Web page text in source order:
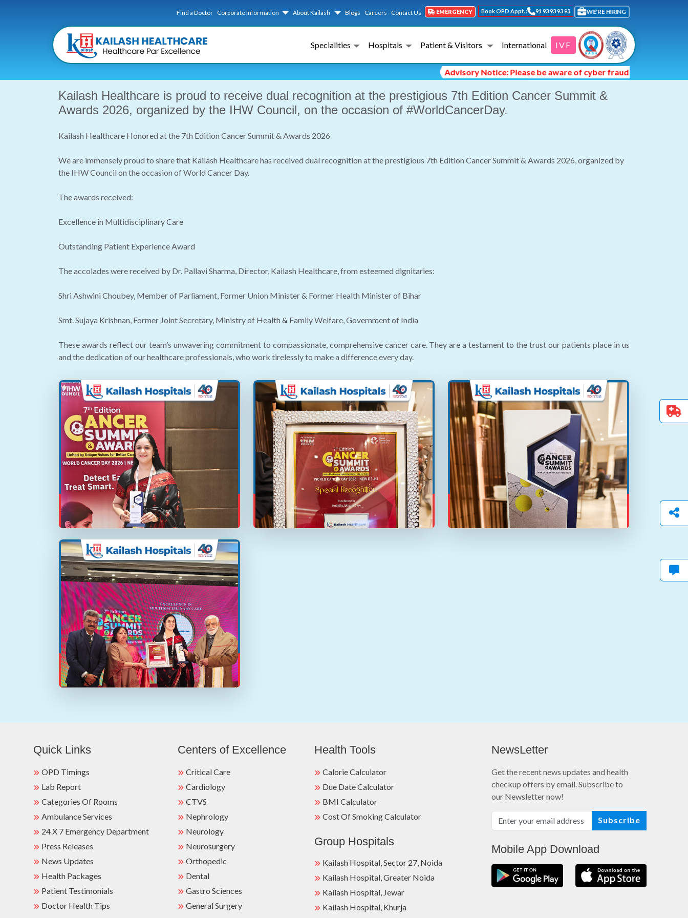
Find a Doctor Corporate Information About Kailash Blogs Careers Contact Us EMERGENCY Book OPD Appt. : 91 93 93 93 93 WE'RE HIRING
Specialities Hospitals Patient & Visitors International IVF
Advisory Notice: Please be aware of cyber fraud and hackers
Event Gallery Detail
Date: Date : 04/02/2026
Kailash Healthcare is proud to receive dual recognition at the prestigious 7th Edition Cancer Summit &
Awards 2026, organized by the IHW Council, on the occasion of #WorldCancerDay.
Kailash Healthcare Honored at the 7th Edition Cancer Summit & Awards 2026
We are immensely proud to share that Kailash Healthcare has received dual recognition at the prestigious 7th Edition Cancer Summit & Awards 2026, organized by
the IHW Council on the occasion of World Cancer Day.
The awards received:
Excellence in Multidisciplinary Care
Outstanding Patient Experience Award
The accolades were received by Dr. Pallavi Sharma, Director, Kailash Healthcare, from esteemed dignitaries:
Shri Ashwini Choubey, Member of Parliament, Former Union Minister & Former Health Minister of Bihar
Smt. Sujaya Krishnan, Former Joint Secretary, Ministry of Health & Family Welfare, Government of India
These awards reflect our team’s unwavering commitment to compassionate, comprehensive cancer care. They are a testament to the trust our patients place in us
and the dedication of our healthcare professionals, who work tirelessly to make a difference every day.
Quick Links
OPD Timings
Lab Report
Categories Of Rooms
Ambulance Services
24 X 7 Emergency Department
Press Releases
News Updates
Health Packages
Patient Testimonials
Doctor Health Tips
Centers of Excellence
Critical Care
Cardiology
CTVS
Nephrology
Neurology
Neurosurgery
Orthopedic
Dental
Gastro Sciences
General Surgery
Health Tools
Calorie Calculator
Due Date Calculator
BMI Calculator
Cost Of Smoking Calculator
Group Hospitals
Kailash Hospital, Sector 27, Noida
Kailash Hospital, Greater Noida
Kailash Hospital, Jewar
Kailash Hospital, Khurja
NewsLetter
Get the recent news updates and health
checkup offers by email. Subscribe to
our Newsletter now!
Subscribe
Mobile App Download